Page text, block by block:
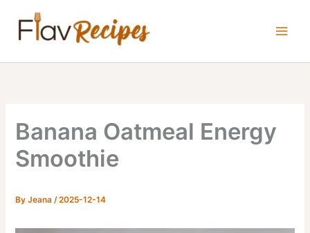
content
Banana Oatmeal Energy
Smoothie
ByJeana/2025-12-14